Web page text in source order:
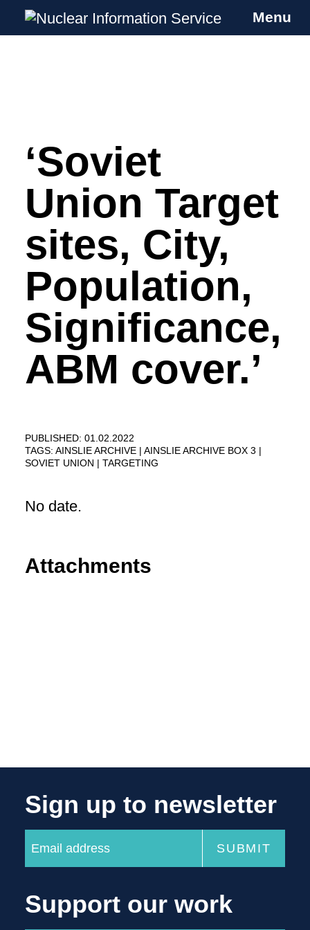
Skip
Nuclear Information Service
Investigating the UK Nuclear Weapons
Menu
‘Soviet
Union Target
sites, City,
Population,
Significance,
ABM cover.’
PUBLISHED: 01.02.2022
TAGS: AINSLIE ARCHIVE
AINSLIE ARCHIVE BOX 3
SOVIET UNION
TARGETING
No date.
Attachments
Sign up to newsletter
Support our work